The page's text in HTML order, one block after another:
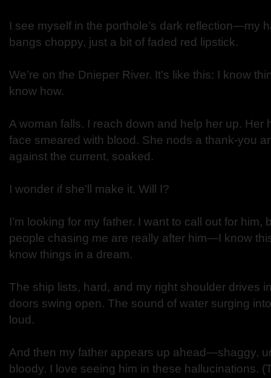
I see myself in the porthole’s dark reflection—my
bangs choppy, just a bit of faded red lipstick.
We’re on the Dnieper River. It’s like this: I know
know how.
A woman falls. I reach down and help her up. Her
face smeared with blood. She nods a thank-you
against the current, soaked.
I wonder if she’ll make it. Will I?
I’m looking for my father. I want to call out for him,
people chasing me are really after him—I know
know things in a dream.
The ship lists, hard, and my right shoulder drives
doors swing open. The sound of water surging
loud.
And then my father appears up ahead—shaggy,
bloody. I love seeing him in these hallucinations.